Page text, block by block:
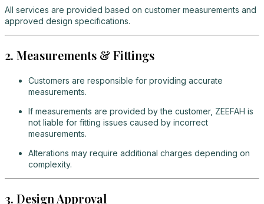
All services are provided based on customer measurements and
approved design specifications.
2. Measurements & Fittings
Customers are responsible for providing accurate
measurements.
If measurements are provided by the customer, ZEEFAH is
not liable for fitting issues caused by incorrect
measurements.
Alterations may require additional charges depending on
complexity.
3. Design Approval